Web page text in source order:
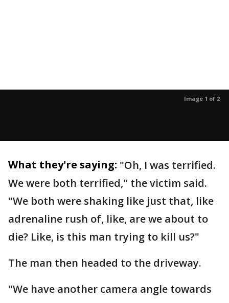
Image 1 of 2
What they're saying: "Oh, I was terrified.
We were both terrified," the victim said.
"We both were shaking like just that, like
adrenaline rush of, like, are we about to
die? Like, is this man trying to kill us?"
The man then headed to the driveway.
"We have another camera angle towards